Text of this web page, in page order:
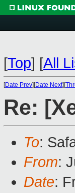
[Top] [All
[Date Prev][Date Next][
Re:
To:
From:
Date: